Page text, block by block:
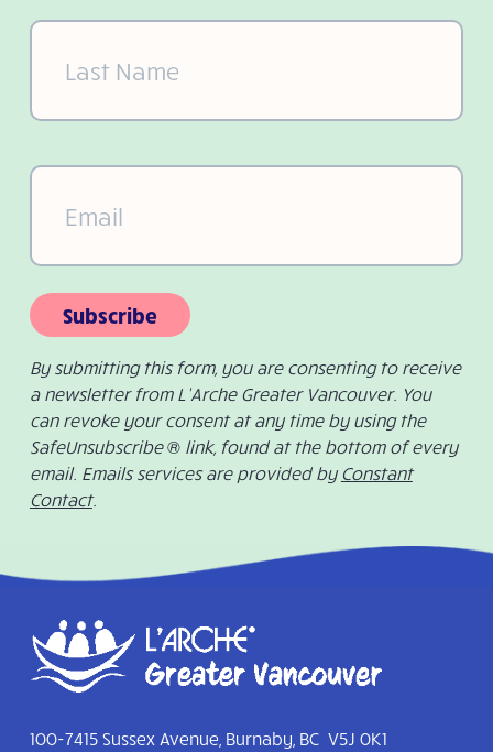
Last
Name
(Required)
Email(Required)
Subscribe
By submitting this form, you are consenting to receive
a newsletter from L’Arche Greater Vancouver. You
can revoke your consent at any time by using the
SafeUnsubscribe ® link, found at the bottom of every
email. Emails services are provided by Constant
Contact.
100-7415 Sussex Avenue, Burnaby, BC V5J 0K1